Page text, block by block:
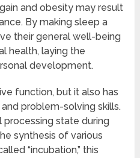
and obesity may result
By making sleep a
their general well-being
health, laying the
development.
function, but it also has
problem-solving skills.
processing state during
synthesis of various
“incubation,” this